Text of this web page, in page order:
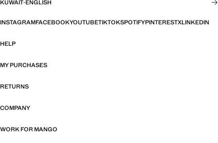
KUWAIT·ENGLISH
INSTAGRAMFACEBOOKYOUTUBETIKTOKSPOTIFYPINTERESTXLINKEDIN
HELP
MY PURCHASES
RETURNS
COMPANY
WORK FOR MANGO